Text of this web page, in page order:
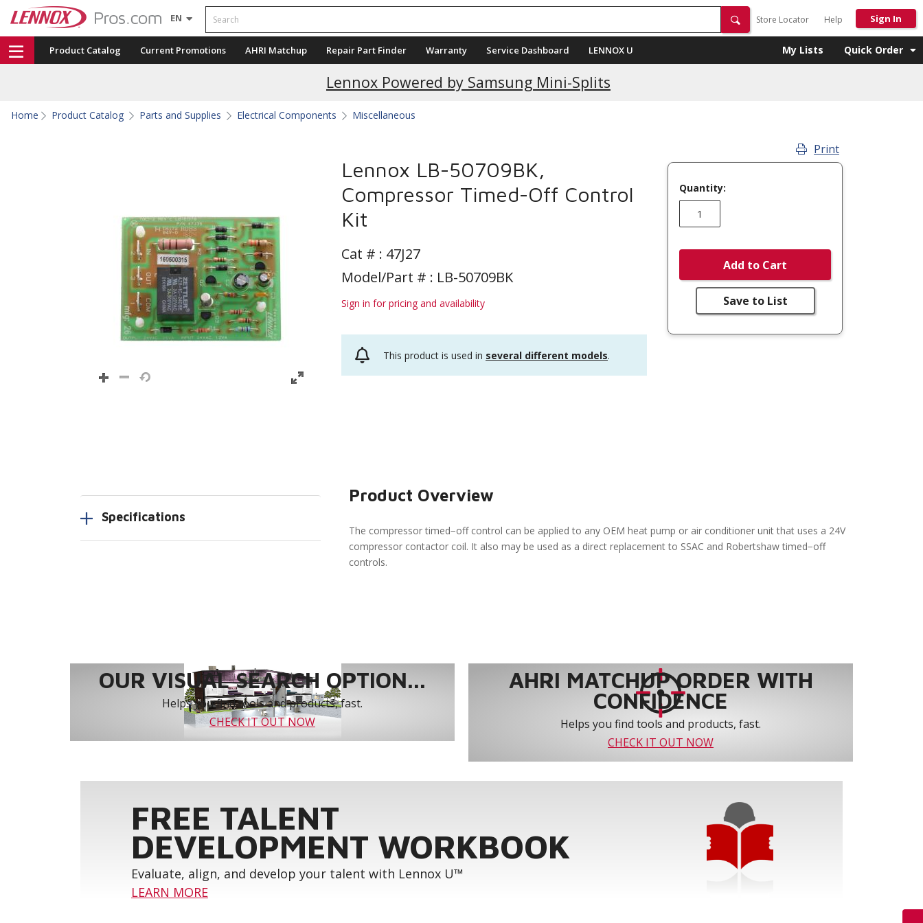
EN Search
Store Locator Help Sign In
Product Catalog Current Promotions AHRI Matchup Repair Part Finder Warranty Service Dashboard LENNOX U My Lists Quick Order
Lennox Powered by Samsung Mini-Splits
Current Promotions
Home Product Catalog Parts and Supplies Electrical Components Miscellaneous
Lennox LB-50709BK,
Compressor Timed-Off Control
Kit
Cat # : 47J27
Model/Part # : LB-50709BK
Sign in for pricing and availability
This product is used in several different models.
Print
Quantity:
Add to Cart
Save to List
Specifications
Product Overview
The compressor timed−off control can be applied to any OEM heat pump or air conditioner unit that uses a 24V
compressor contactor coil. It also may be used as a direct replacement to SSAC and Robertshaw timed−off
controls.
OUR VISUAL SEARCH OPTION...
Helps you find tools and products, fast.
CHECK IT OUT NOW
AHRI MATCHUP ORDER WITH
CONFIDENCE
Helps you find tools and products, fast.
CHECK IT OUT NOW
FREE TALENT
DEVELOPMENT WORKBOOK
Evaluate, align, and develop your talent with Lennox U™
LEARN MORE